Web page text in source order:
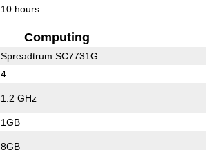
10 hours
Computing
Spreadtrum SC7731G
4
1.2 GHz
1GB
8GB